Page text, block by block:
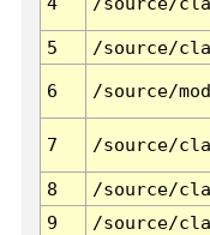
5
/source/
6 /source/
7 /source/
8
/source/
9
/source/